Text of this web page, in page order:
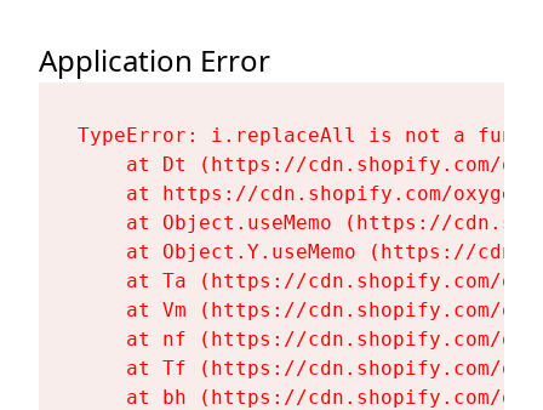
Application Error
TypeError: i.replaceAll is not a
at Dt (https://cdn.shopify.com/
at https://cdn.shopify.com/
at Object.useMemo (https://
at Object.Y.useMemo (https://
at Ta (https://cdn.shopify.com/
at Vm (https://cdn.shopify.com/
at nf (https://cdn.shopify.com/
at Tf (https://cdn.shopify.com/
at bh (https://cdn.shopify.com/